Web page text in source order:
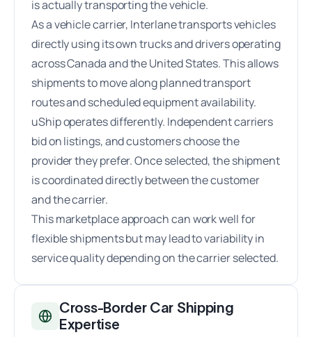
is actually transporting the vehicle.
As a vehicle carrier, Interlane transports vehicles
directly using its own trucks and drivers operating
across Canada and the United States. This allows
shipments to move along planned transport
routes and scheduled equipment availability.
uShip operates differently. Independent carriers
bid on listings, and customers choose the
provider they prefer. Once selected, the shipment
is coordinated directly between the customer
and the carrier.
This marketplace approach can work well for
flexible shipments but may lead to variability in
service quality depending on the carrier selected.
Cross-Border Car Shipping
Expertise